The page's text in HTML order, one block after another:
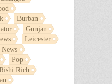
Burban
Gunjan
Leicester
News
Pop
Rich